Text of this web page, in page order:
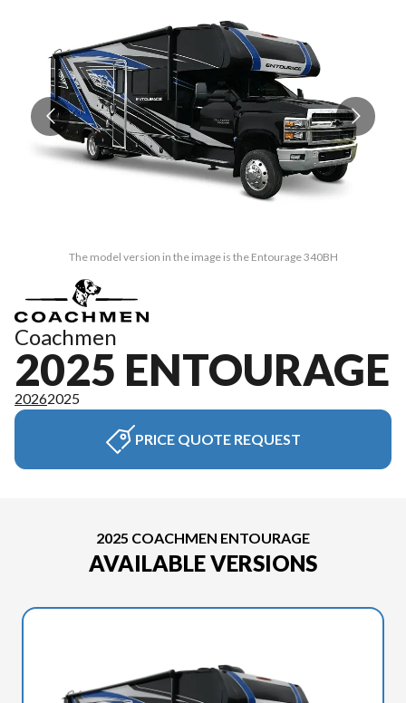
The model version in the image is the Entourage 340BH
Coachmen
2025 ENTOURAGE
20262025
PRICE QUOTE REQUEST
2025 COACHMEN ENTOURAGE
AVAILABLE VERSIONS